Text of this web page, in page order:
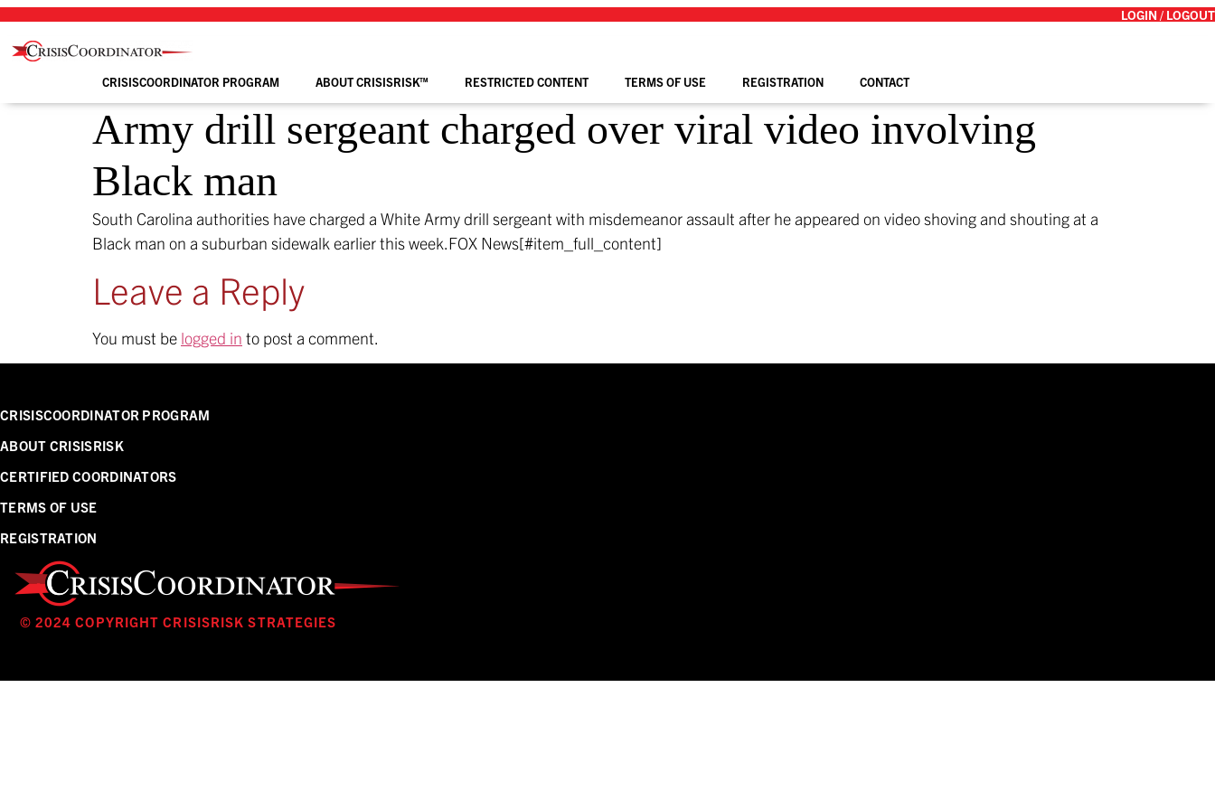
Skip
content
LOGIN / LOGOUT
CRISISCOORDINATOR PROGRAM ABOUT CRISISRISK™ RESTRICTED CONTENT TERMS OF USE REGISTRATION CONTACT
Army drill sergeant charged over viral video involving
Black man
South Carolina authorities have charged a White Army drill sergeant with misdemeanor assault after he appeared on video shoving and shouting at a
Black man on a suburban sidewalk earlier this week.FOX News[#item_full_content]
Leave a Reply
You must be logged in to post a comment.
CRISISCOORDINATOR PROGRAM
ABOUT CRISISRISK
CERTIFIED COORDINATORS
TERMS OF USE
REGISTRATION
© 2024 COPYRIGHT CRISISRISK STRATEGIES